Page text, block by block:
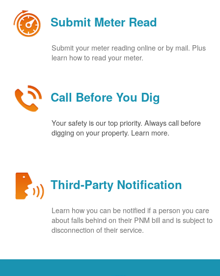
Submit Meter Read
Submit your meter reading online or by mail. Plus
learn how to read your meter.
Call Before You Dig
Your safety is our top priority. Always call before
digging on your property. Learn more.
Third-Party Notification
Learn how you can be notified if a person you care
about falls behind on their PNM bill and is subject to
disconnection of their service.